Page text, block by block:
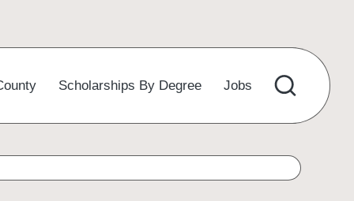
Scholarships By Degree Jobs